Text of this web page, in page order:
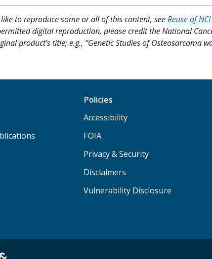
to reproduce some or all of this content, seeReuse of
digital reproduction, please credit the National
product's title; e.g., “Genetic Studies of Osteosarcoma
Policies
Accessibility
FOIA
Privacy & Security
Disclaimers
Vulnerability Disclosure